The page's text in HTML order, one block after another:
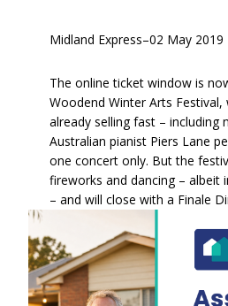
Midland Express–02 May 2019
The online ticket window is
Woodend Winter Arts
already selling fast – including
Australian pianist Piers Lane
one concert only. But the
fireworks and dancing – albeit
– and will close with a Finale